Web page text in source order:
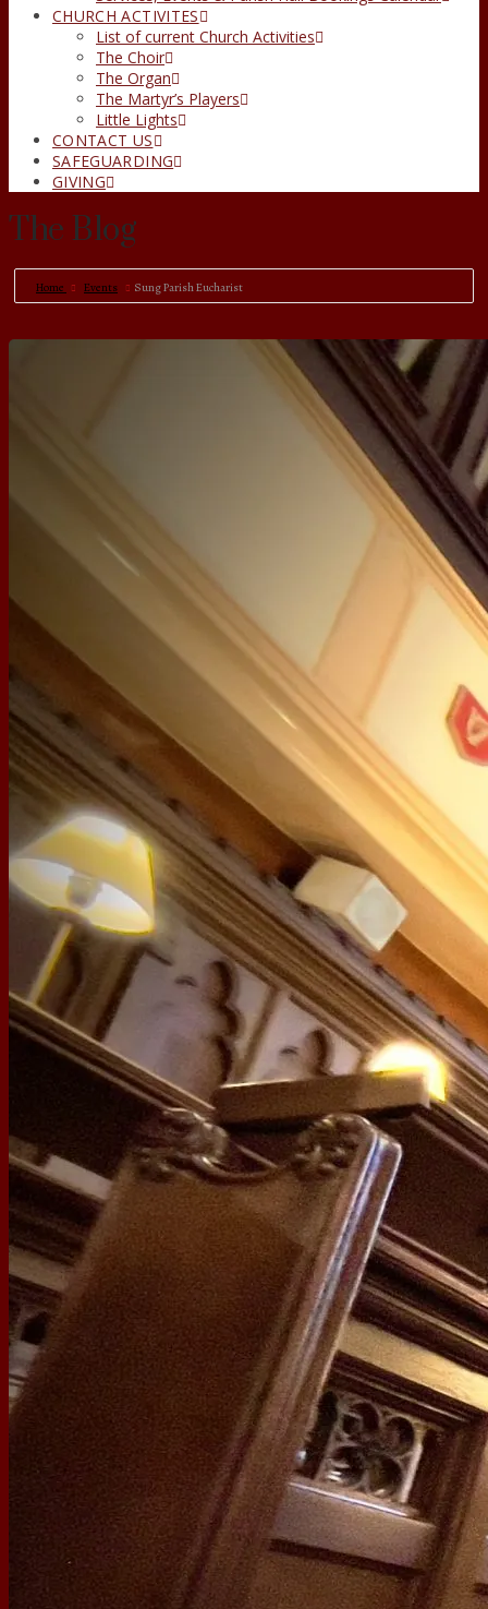
CHURCH ACTIVITES
List of current Church Activities
The Choir
The Organ
The Martyr’s Players
Little Lights
CONTACT US
SAFEGUARDING
GIVING
The Blog
Home Events Sung Parish Eucharist